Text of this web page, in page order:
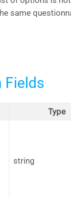
same
Fields
Type
string